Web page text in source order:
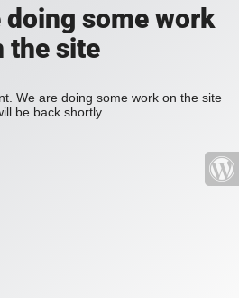
doing some work
the site
We are doing some work on the site
be back shortly.